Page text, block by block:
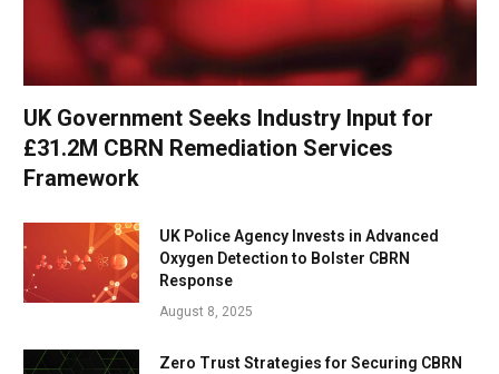
UK Government Seeks Industry Input for
£31.2M CBRN Remediation Services
Framework
UK Police Agency Invests in Advanced
Oxygen Detection to Bolster CBRN
Response
August 8, 2025
Zero Trust Strategies for Securing CBRN